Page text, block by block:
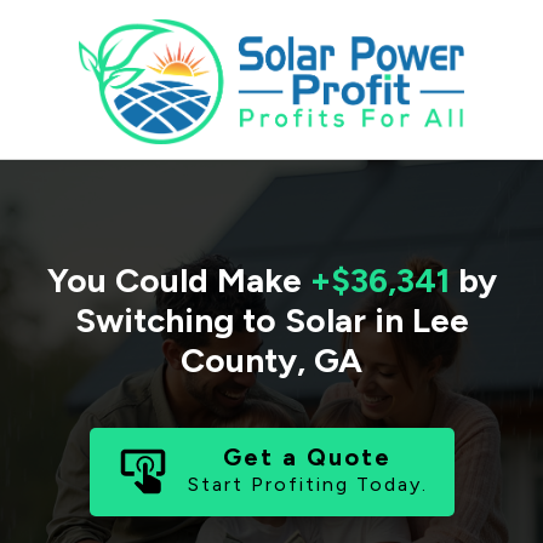
You Could Make +$36,341 by
Switching to Solar in Lee
County, GA
Get a Quote
Start Profiting Today.